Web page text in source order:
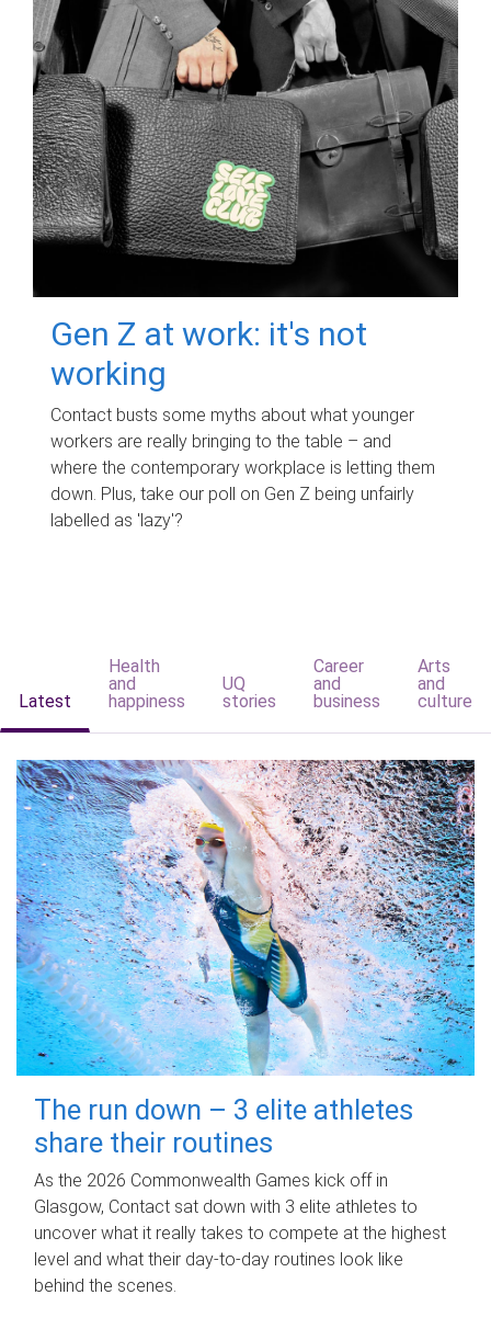
Gen Z at work: it's not
working
Contact busts some myths about what younger
workers are really bringing to the table – and
where the contemporary workplace is letting them
down. Plus, take our poll on Gen Z being unfairly
labelled as 'lazy'?
Latest
Health
and
happiness
UQ
stories
Career
and
business
Arts
and
culture
The run down – 3 elite athletes
share their routines
As the 2026 Commonwealth Games kick off in
Glasgow, Contact sat down with 3 elite athletes to
uncover what it really takes to compete at the highest
level and what their day‑to‑day routines look like
behind the scenes.